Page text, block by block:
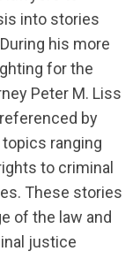
into stories
his more
for the
Peter M. Liss
by
ranging
to criminal
These stories
of the law and
justice